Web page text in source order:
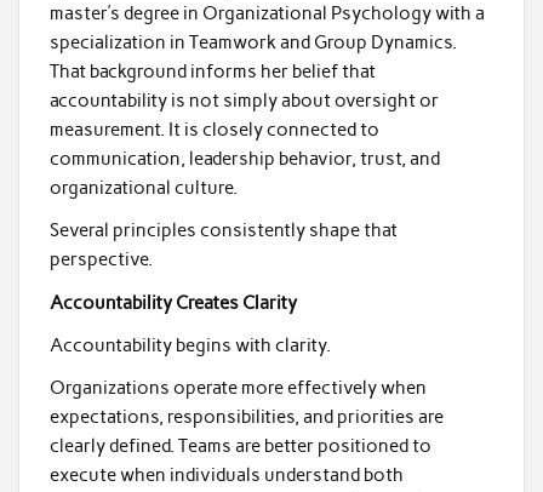
master’s degree in Organizational Psychology with a
specialization in Teamwork and Group Dynamics.
That background informs her belief that
accountability is not simply about oversight or
measurement. It is closely connected to
communication, leadership behavior, trust, and
organizational culture.
Several principles consistently shape that
perspective.
Accountability Creates Clarity
Accountability begins with clarity.
Organizations operate more effectively when
expectations, responsibilities, and priorities are
clearly defined. Teams are better positioned to
execute when individuals understand both